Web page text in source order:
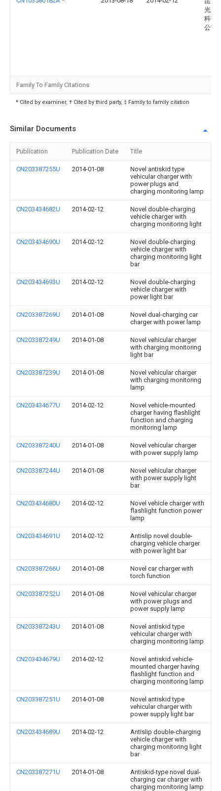
光新
科技
公司
Family To Family Citations
* Cited by examiner, † Cited by third party, ‡ Family to family citation
Similar Documents
Publication Publication Date Title
CN203387255U 2014-01-08
Novel antiskid type
vehicular charger with
power plugs and
charging monitoring lamp
CN203434682U 2014-02-12
Novel double-charging
vehicle charger with
charging monitoring light
CN203434690U 2014-02-12
Novel double-charging
vehicle charger with
charging monitoring light
bar
CN203434693U 2014-02-12
Novel double-charging
vehicle charger with
power light bar
CN203387269U 2014-01-08
Novel dual-charging car
charger with power lamp
CN203387249U 2014-01-08
Novel vehicular charger
with charging monitoring
light bar
CN203387239U 2014-01-08
Novel vehicular charger
with charging monitoring
lamp
CN203434677U 2014-02-12
Novel vehicle-mounted
charger having flashlight
function and charging
monitoring lamp
CN203387240U 2014-01-08
Novel vehicular charger
with power supply lamp
CN203387244U 2014-01-08
Novel vehicular charger
with power supply light
bar
CN203434680U 2014-02-12
Novel vehicle charger with
flashlight function power
lamp
CN203434691U 2014-02-12
Antislip novel double-
charging vehicle charger
with power light bar
CN203387266U 2014-01-08
Novel car charger with
torch function
CN203387252U 2014-01-08
Novel vehicular charger
with power plugs and
power supply lamp
CN203387243U 2014-01-08
Novel antiskid type
vehicular charger with
charging monitoring lamp
CN203434679U 2014-02-12
Novel antiskid vehicle-
mounted charger having
flashlight function and
charging monitoring lamp
CN203387251U 2014-01-08
Novel antiskid type
vehicular charger with
power supply light bar
CN203434689U 2014-02-12
Antislip double-charging
vehicle charger with
charging monitoring light
bar
CN203387271U 2014-01-08
Antiskid-type novel dual-
charging car charger with
charging monitoring lamp